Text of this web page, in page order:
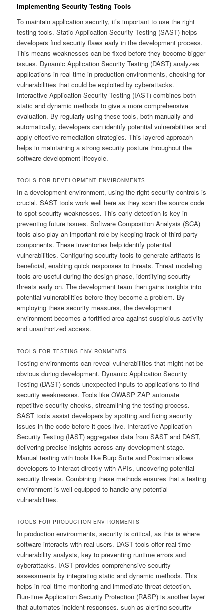
Implementing Security Testing Tools
To maintain application security, it’s important to use the right
testing tools. Static Application Security Testing (SAST) helps
developers find security flaws early in the development process.
This means weaknesses can be fixed before they become bigger
issues. Dynamic Application Security Testing (DAST) analyzes
applications in real-time in production environments, checking for
vulnerabilities that could be exploited by cyberattacks.
Interactive Application Security Testing (IAST) combines both
static and dynamic methods to give a more comprehensive
evaluation. By regularly using these tools, both manually and
automatically, developers can identify potential vulnerabilities and
apply effective remediation strategies. This layered approach
helps in maintaining a strong security posture throughout the
software development lifecycle.
TOOLS FOR DEVELOPMENT ENVIRONMENTS
In a development environment, using the right security controls is
crucial. SAST tools work well here as they scan the source code
to spot security weaknesses. This early detection is key in
preventing future issues. Software Composition Analysis (SCA)
tools also play an important role by keeping track of third-party
components. These inventories help identify potential
vulnerabilities. Configuring security tools to generate artifacts is
beneficial, enabling quick responses to threats. Threat modeling
tools are useful during the design phase, identifying security
threats early on. The development team then gains insights into
potential vulnerabilities before they become a problem. By
employing these security measures, the development
environment becomes a fortified area against suspicious activity
and unauthorized access.
TOOLS FOR TESTING ENVIRONMENTS
Testing environments can reveal vulnerabilities that might not be
obvious during development. Dynamic Application Security
Testing (DAST) sends unexpected inputs to applications to find
security weaknesses. Tools like OWASP ZAP automate
repetitive security checks, streamlining the testing process.
SAST tools assist developers by spotting and fixing security
issues in the code before it goes live. Interactive Application
Security Testing (IAST) aggregates data from SAST and DAST,
delivering precise insights across any development stage.
Manual testing with tools like Burp Suite and Postman allows
developers to interact directly with APIs, uncovering potential
security threats. Combining these methods ensures that a testing
environment is well equipped to handle any potential
vulnerabilities.
TOOLS FOR PRODUCTION ENVIRONMENTS
In production environments, security is critical, as this is where
software interacts with real users. DAST tools offer real-time
vulnerability analysis, key to preventing runtime errors and
cyberattacks. IAST provides comprehensive security
assessments by integrating static and dynamic methods. This
helps in real-time monitoring and immediate threat detection.
Run-time Application Security Protection (RASP) is another layer
that automates incident responses, such as alerting security